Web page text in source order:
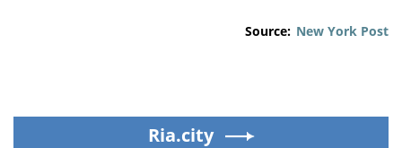
Source: New York Post
Ria.city